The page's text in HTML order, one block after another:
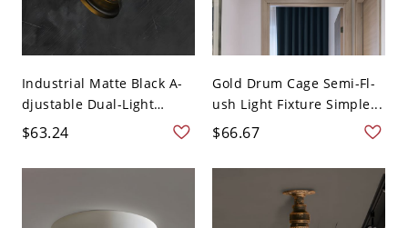
Industrial Matte Black A-
djustable Dual-Light
Ceil...
$63.24
Gold Drum Cage Semi-Fl-
ush Light Fixture Simple...
$66.67